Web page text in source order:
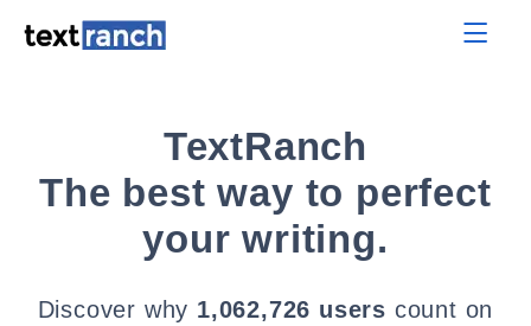
TextRanch
The best way to perfect
your writing.
Discover why 1,062,726 users count on